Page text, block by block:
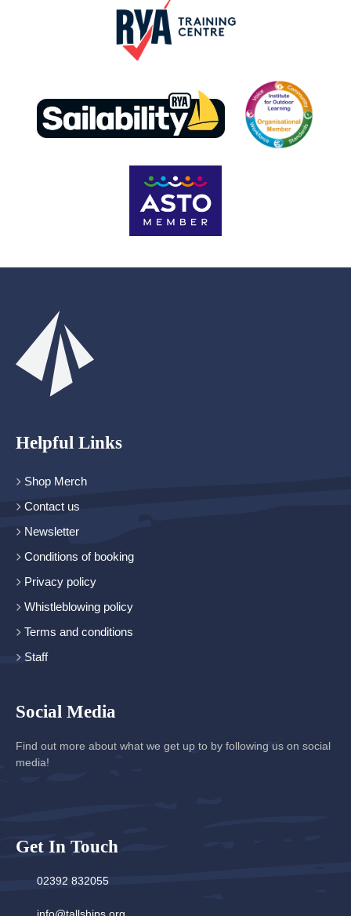
Helpful Links
Shop Merch
Contact us
Newsletter
Conditions of booking
Privacy policy
Whistleblowing policy
Terms and conditions
Staff
Social Media
Find out more about what we get up to by following us on social
media!
Get In Touch
02392 832055